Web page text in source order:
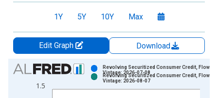
1Y 5Y 10Y Max
Edit Graph
Download
Chart
Bar chart with 2 data series.
View as data table, Chart
1.5
Revolving Securitized Consumer Credit, Flow
Vintage: 2026-07-08
Revolving Securitized Consumer Credit, Flow
Vintage: 2026-08-07